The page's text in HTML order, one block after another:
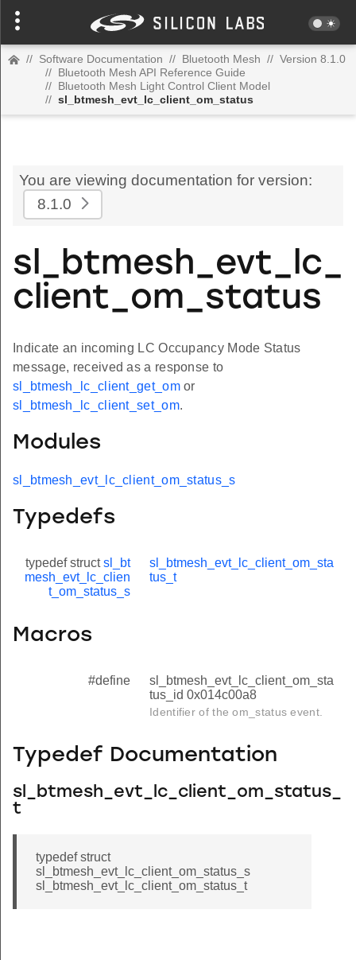
// Software Documentation // Bluetooth Mesh // Version 8.1.0
// Bluetooth Mesh API Reference Guide
// Bluetooth Mesh Light Control Client Model
// sl_btmesh_evt_lc_client_om_status
You are viewing documentation for version:
8.1.0
sl_btmesh_evt_lc_
client_om_status
Indicate an incoming LC Occupancy Mode Status
message, received as a response to
sl_btmesh_lc_client_get_omor
sl_btmesh_lc_client_set_om.
Modules
sl_btmesh_evt_lc_client_om_status_s
Typedefs
typedef structsl_bt
mesh_evt_lc_clien
t_om_status_s
sl_btmesh_evt_lc_client_om_sta
tus_t
Macros
#define
sl_btmesh_evt_lc_client_om_sta
tus_id 0x014c00a8
Identifier of the om_status event.
Typedef Documentation
sl_btmesh_evt_lc_client_om_status_
t
typedef struct
sl_btmesh_evt_lc_client_om_status_s
sl_btmesh_evt_lc_client_om_status_t